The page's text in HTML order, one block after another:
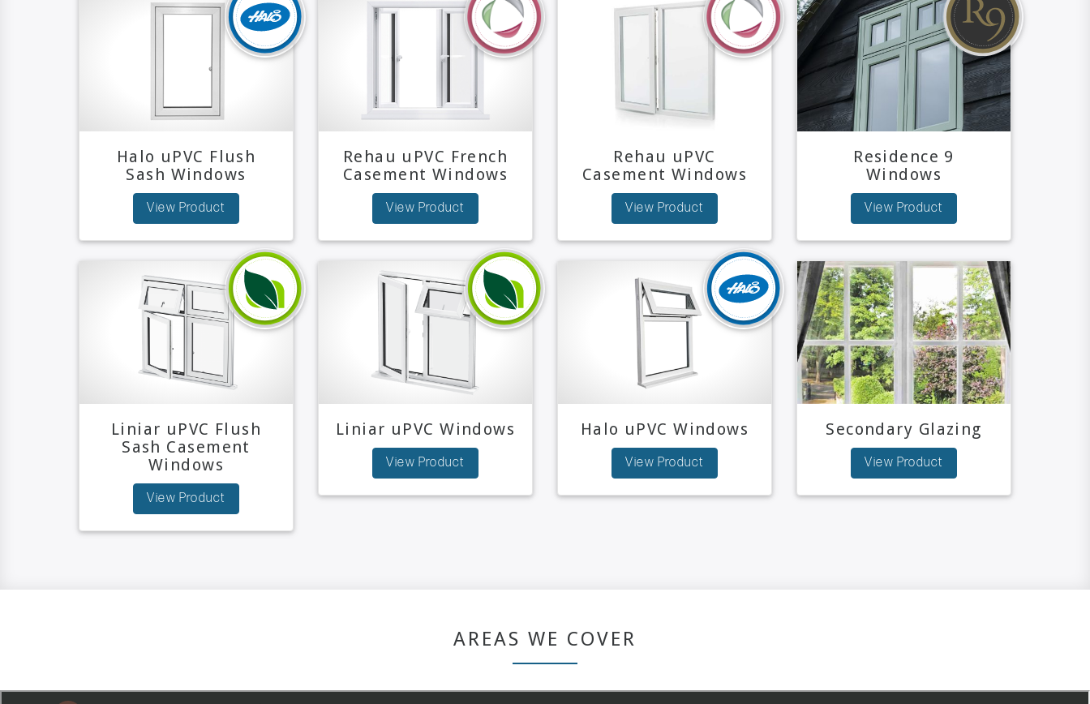
Halo uPVC Flush
Sash Windows
View Product
Rehau uPVC French
Casement Windows
View Product
Rehau uPVC
Casement Windows
View Product
Residence 9
Windows
View Product
Liniar uPVC Flush
Sash Casement
Windows
View Product
Liniar uPVC Windows
View Product
Halo uPVC Windows
View Product
Secondary Glazing
View Product
AREAS WE COVER